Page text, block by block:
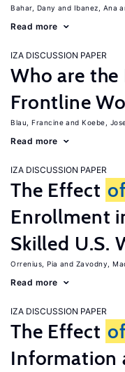
Bahar, Dany Ibanez, Ana
Read more
IZA DISCUSSION PAPER
Who are the
Frontline
Blau, Francine Koebe,
Read more
IZA DISCUSSION PAPER
The Effect of
Enrollment
Skilled U.S.
Orrenius, Pia Zavodny,
Read more
IZA DISCUSSION PAPER
The Effect of
Information